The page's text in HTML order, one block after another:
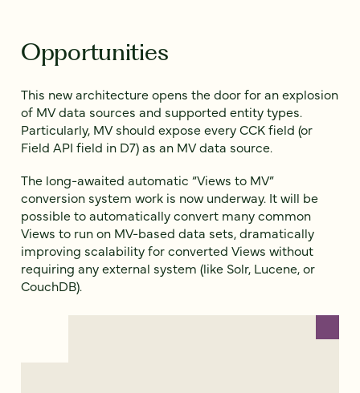
Opportunities
This new architecture opens the door for an explosion
of MV data sources and supported entity types.
Particularly, MV should expose every CCK field (or
Field API field in D7) as an MV data source.
The long-awaited automatic “Views to MV”
conversion system work is now underway. It will be
possible to automatically convert many common
Views to run on MV-based data sets, dramatically
improving scalability for converted Views without
requiring any external system (like Solr, Lucene, or
CouchDB).